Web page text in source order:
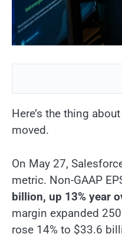
Here’s the thing
moved.
On May 27,
metric. Non-GAAP
billion, up 13% year
margin expanded
rose 14% to $33.6